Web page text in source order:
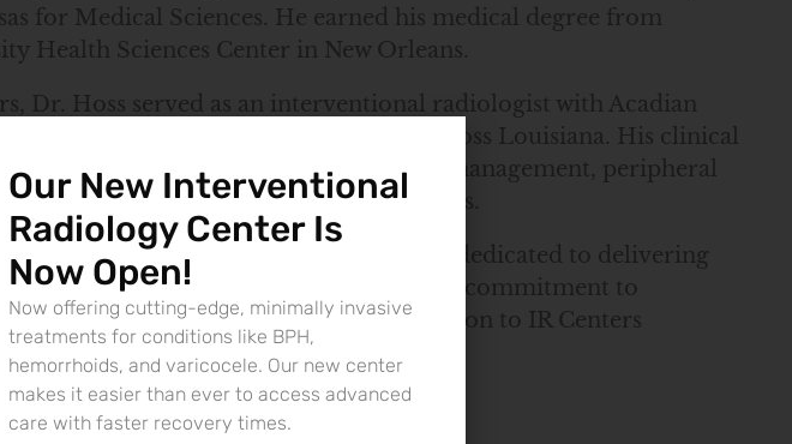
for Medical Sciences. He earned his medical degree from
Health Sciences Center in New Orleans.
Dr. Hoss served as an interventional radiologist with Acadian
specialized care in Lafayette and across Louisiana. His clinical
procedures, image-guided pain management, peripheral
and minimally invasive cancer therapies.
Board of Radiology, Dr. Hoss is dedicated to delivering
care. His extensive experience and commitment to
radiology make him a valuable addition to IR Centers
Our New Interventional
Radiology Center Is
Now Open!
Now offering cutting-edge, minimally invasive
treatments for conditions like BPH,
hemorrhoids, and varicocele. Our new center
makes it easier than ever to access advanced
care with faster recovery times.